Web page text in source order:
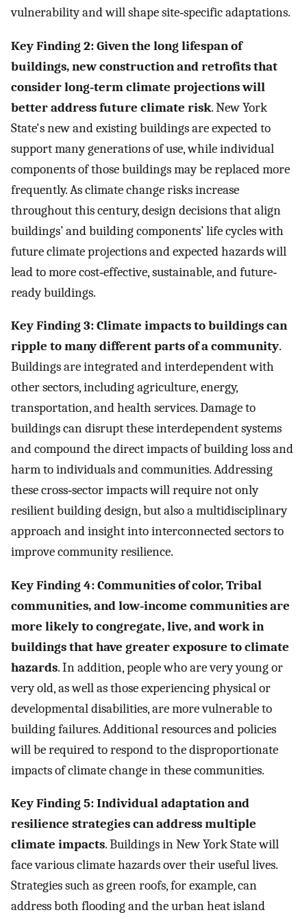
vulnerability and will shape site‐specific adaptations.
Key Finding 2: Given the long lifespan of
buildings, new construction and retrofits that
consider long‐term climate projections will
better address future climate risk. New York
State's new and existing buildings are expected to
support many generations of use, while individual
components of those buildings may be replaced more
frequently. As climate change risks increase
throughout this century, design decisions that align
buildings’ and building components’ life cycles with
future climate projections and expected hazards will
lead to more cost‐effective, sustainable, and future‐
ready buildings.
Key Finding 3: Climate impacts to buildings can
ripple to many different parts of a community.
Buildings are integrated and interdependent with
other sectors, including agriculture, energy,
transportation, and health services. Damage to
buildings can disrupt these interdependent systems
and compound the direct impacts of building loss and
harm to individuals and communities. Addressing
these cross‐sector impacts will require not only
resilient building design, but also a multidisciplinary
approach and insight into interconnected sectors to
improve community resilience.
Key Finding 4: Communities of color, Tribal
communities, and low‐income communities are
more likely to congregate, live, and work in
buildings that have greater exposure to climate
hazards. In addition, people who are very young or
very old, as well as those experiencing physical or
developmental disabilities, are more vulnerable to
building failures. Additional resources and policies
will be required to respond to the disproportionate
impacts of climate change in these communities.
Key Finding 5: Individual adaptation and
resilience strategies can address multiple
climate impacts. Buildings in New York State will
face various climate hazards over their useful lives.
Strategies such as green roofs, for example, can
address both flooding and the urban heat island